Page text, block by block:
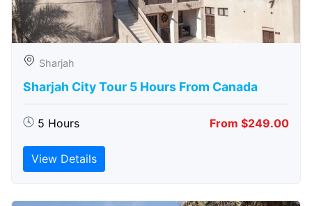
Sharjah
Sharjah City Tour 5 Hours From Canada
5 Hours From $249.00
View Details